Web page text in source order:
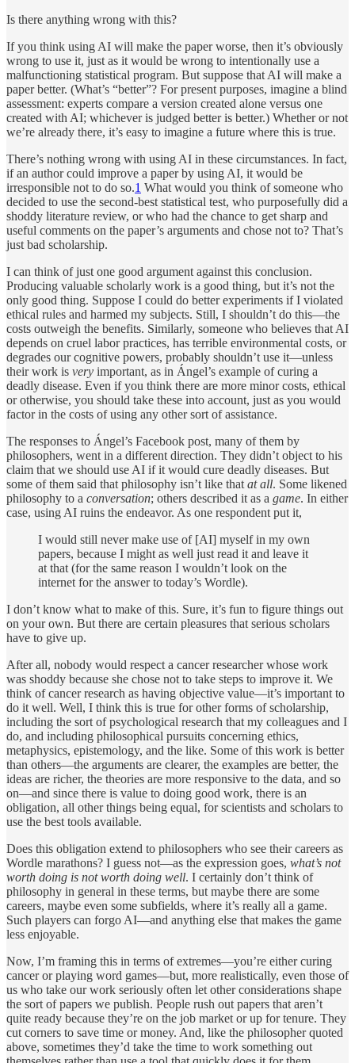
Is there anything wrong with this?
If you think using AI will make the paper worse, then it’s obviously
wrong to use it, just as it would be wrong to intentionally use a
malfunctioning statistical program. But suppose that AI will make a
paper better. (What’s “better”? For present purposes, imagine a blind
assessment: experts compare a version created alone versus one
created with AI; whichever is judged better is better.) Whether or not
we’re already there, it’s easy to imagine a future where this is true.
There’s nothing wrong with using AI in these circumstances. In fact,
if an author could improve a paper by using AI, it would be
irresponsible not to do so.1 What would you think of someone who
decided to use the second-best statistical test, who purposefully did a
shoddy literature review, or who had the chance to get sharp and
useful comments on the paper’s arguments and chose not to? That’s
just bad scholarship.
I can think of just one good argument against this conclusion.
Producing valuable scholarly work is a good thing, but it’s not the
only good thing. Suppose I could do better experiments if I violated
ethical rules and harmed my subjects. Still, I shouldn’t do this—the
costs outweigh the benefits. Similarly, someone who believes that AI
depends on cruel labor practices, has terrible environmental costs, or
degrades our cognitive powers, probably shouldn’t use it—unless
their work is very important, as in Ángel’s example of curing a
deadly disease. Even if you think there are more minor costs, ethical
or otherwise, you should take these into account, just as you would
factor in the costs of using any other sort of assistance.
The responses to Ángel’s Facebook post, many of them by
philosophers, went in a different direction. They didn’t object to his
claim that we should use AI if it would cure deadly diseases. But
some of them said that philosophy isn’t like that at all. Some likened
philosophy to a conversation; others described it as a game. In either
case, using AI ruins the endeavor. As one respondent put it,
I would still never make use of [AI] myself in my own
papers, because I might as well just read it and leave it
at that (for the same reason I wouldn’t look on the
internet for the answer to today’s Wordle).
I don’t know what to make of this. Sure, it’s fun to figure things out
on your own. But there are certain pleasures that serious scholars
have to give up.
After all, nobody would respect a cancer researcher whose work
was shoddy because she chose not to take steps to improve it. We
think of cancer research as having objective value—it’s important to
do it well. Well, I think this is true for other forms of scholarship,
including the sort of psychological research that my colleagues and I
do, and including philosophical pursuits concerning ethics,
metaphysics, epistemology, and the like. Some of this work is better
than others—the arguments are clearer, the examples are better, the
ideas are richer, the theories are more responsive to the data, and so
on—and since there is value to doing good work, there is an
obligation, all other things being equal, for scientists and scholars to
use the best tools available.
Does this obligation extend to philosophers who see their careers as
Wordle marathons? I guess not—as the expression goes, what’s not
worth doing is not worth doing well. I certainly don’t think of
philosophy in general in these terms, but maybe there are some
careers, maybe even some subfields, where it’s really all a game.
Such players can forgo AI—and anything else that makes the game
less enjoyable.
Now, I’m framing this in terms of extremes—you’re either curing
cancer or playing word games—but, more realistically, even those of
us who take our work seriously often let other considerations shape
the sort of papers we publish. People rush out papers that aren’t
quite ready because they’re on the job market or up for tenure. They
cut corners to save time or money. And, like the philosopher quoted
above, sometimes they’d take the time to work something out